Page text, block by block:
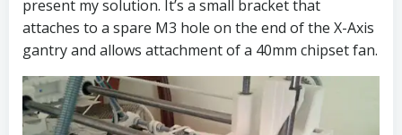
present my solution. It’s a small bracket that
attaches to a spare M3 hole on the end of the X-Axis
gantry and allows attachment of a 40mm chipset fan.